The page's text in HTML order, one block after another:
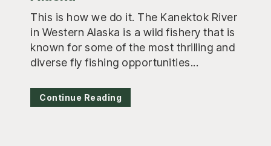
This is how we do it. The Kanektok River
in Western Alaska is a wild fishery that is
known for some of the most thrilling and
diverse fly fishing opportunities...
Continue Reading